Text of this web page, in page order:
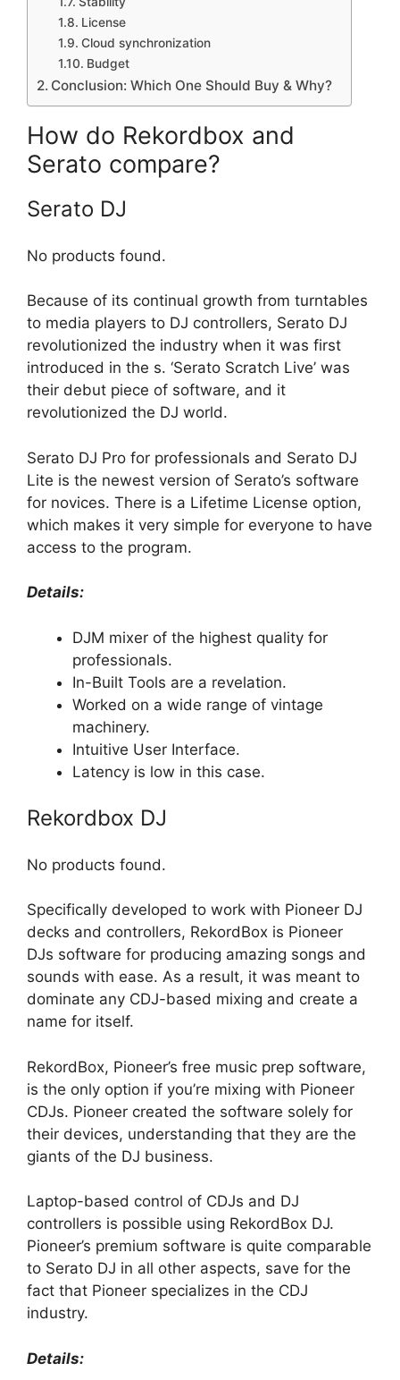
License
Cloud synchronization
Budget
Conclusion: Which One Should Buy & Why?
How do Rekordbox and
Serato compare?
Serato DJ
No products found.
Because of its continual growth from turntables
to media players to DJ controllers, Serato DJ
revolutionized the industry when it was first
introduced in the s. ‘Serato Scratch Live’ was
their debut piece of software, and it
revolutionized the DJ world.
Serato DJ Pro for professionals and Serato DJ
Lite is the newest version of Serato’s software
for novices. There is a Lifetime License option,
which makes it very simple for everyone to have
access to the program.
Details:
DJM mixer of the highest quality for
professionals.
In-Built Tools are a revelation.
Worked on a wide range of vintage
machinery.
Intuitive User Interface.
Latency is low in this case.
Rekordbox DJ
No products found.
Specifically developed to work with Pioneer DJ
decks and controllers, RekordBox is Pioneer
DJs software for producing amazing songs and
sounds with ease. As a result, it was meant to
dominate any CDJ-based mixing and create a
name for itself.
RekordBox, Pioneer’s free music prep software,
is the only option if you’re mixing with Pioneer
CDJs. Pioneer created the software solely for
their devices, understanding that they are the
giants of the DJ business.
Laptop-based control of CDJs and DJ
controllers is possible using RekordBox DJ.
Pioneer’s premium software is quite comparable
to Serato DJ in all other aspects, save for the
fact that Pioneer specializes in the CDJ
industry.
Details: